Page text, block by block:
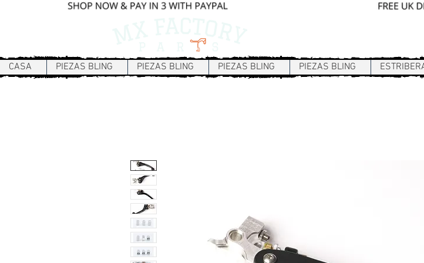
CASA PIEZAS BLING PIEZAS BLING PIEZAS BLING PIEZAS BLING